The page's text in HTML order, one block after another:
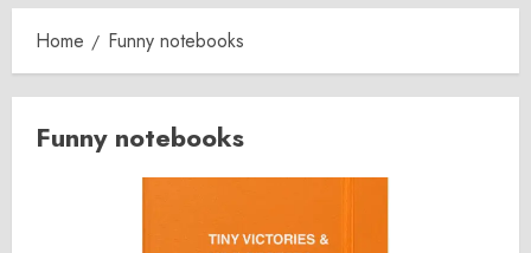
Home Funny notebooks
Funny notebooks